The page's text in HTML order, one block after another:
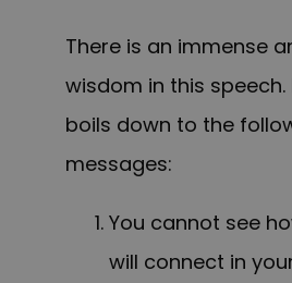
There is an immense
wisdom in this speech.
boils down to the
messages:
You cannot see
will connect in